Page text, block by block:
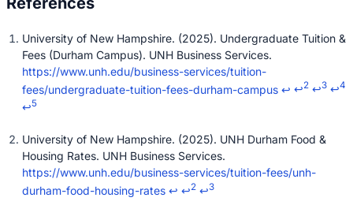
University of New Hampshire. (2025). Undergraduate Tuition &
Fees (Durham Campus). UNH Business Services.
https://www.unh.edu/business-services/tuition-
fees/undergraduate-tuition-fees-durham-campus ↩ ↩2 ↩3 ↩4
↩5
University of New Hampshire. (2025). UNH Durham Food &
Housing Rates. UNH Business Services.
https://www.unh.edu/business-services/tuition-fees/unh-
durham-food-housing-rates ↩ ↩2 ↩3